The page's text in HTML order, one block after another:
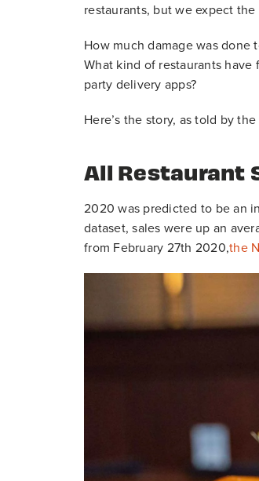
restaurants, but we expect
How much damage was done
What kind of restaurants have
party delivery apps?
Here’s the story, as told by the
All Restaurant
2020 was predicted to be an
dataset, sales were up an
from February 27th 2020,the